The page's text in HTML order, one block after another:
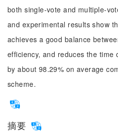
both single-vote and multiple-
and experimental results show
achieves a good balance
efficiency, and reduces the time
by about 98.29% on average
scheme.
摘要